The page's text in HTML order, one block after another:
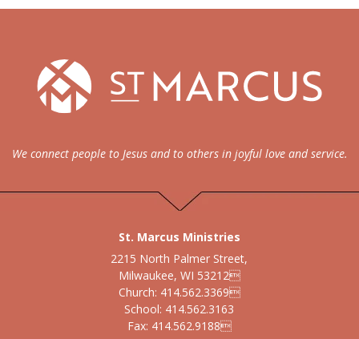
We connect people to Jesus and to others in joyful love and service.
St. Marcus Ministries
2215 North Palmer Street,
Milwaukee, WI 53212
Church: 414.562.3369
School: 414.562.3163
Fax: 414.562.9188